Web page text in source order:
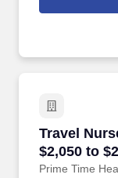
patient receives
Travel
$2,050 to
Prime Time
Travel